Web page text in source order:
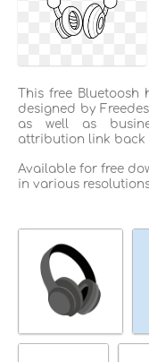
This free
designed by
as well as
attribution link back
Available for free
in various